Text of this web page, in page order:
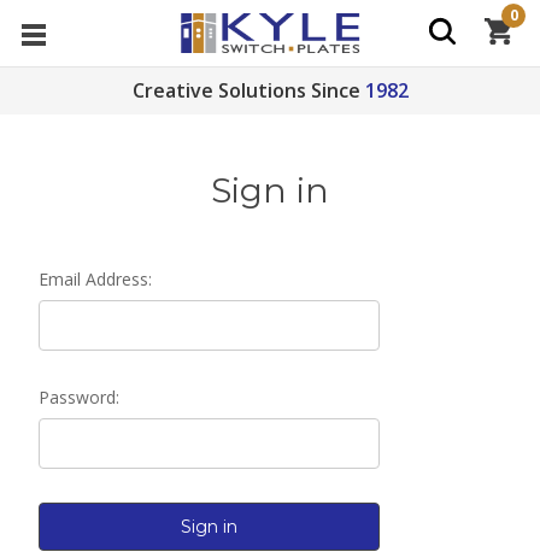
Creative Solutions Since 1982
0
Sign in
Email Address:
Password: